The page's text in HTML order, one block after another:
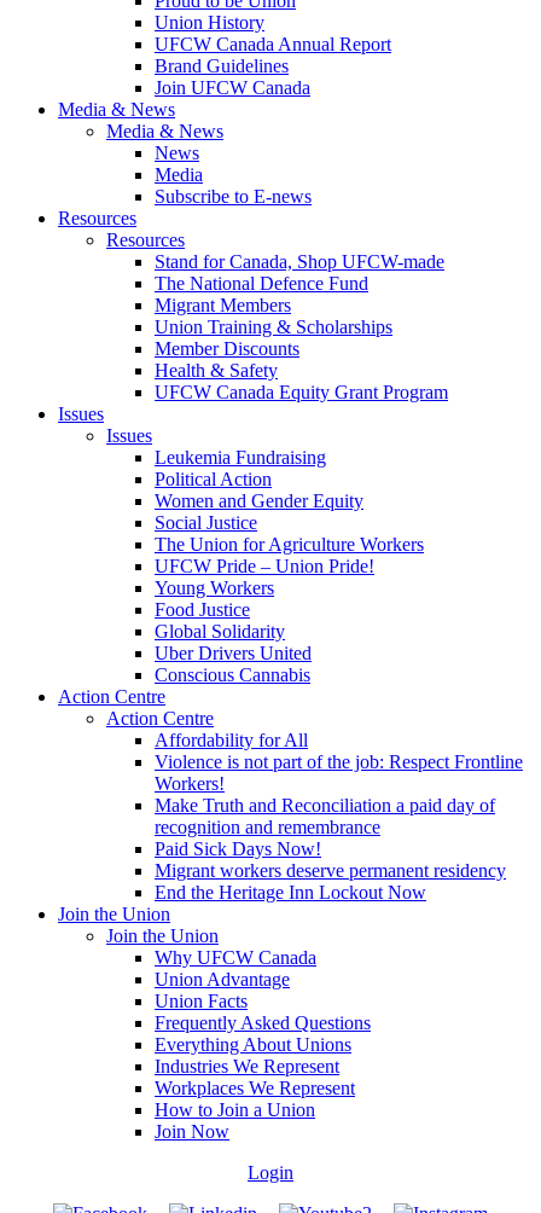
Union History
UFCW Canada Annual Report
Brand Guidelines
Join UFCW Canada
Media & News
Media & News
News
Media
Subscribe to E-news
Resources
Resources
Stand for Canada, Shop UFCW-made
The National Defence Fund
Migrant Members
Union Training & Scholarships
Member Discounts
Health & Safety
UFCW Canada Equity Grant Program
Issues
Issues
Leukemia Fundraising
Political Action
Women and Gender Equity
Social Justice
The Union for Agriculture Workers
UFCW Pride – Union Pride!
Young Workers
Food Justice
Global Solidarity
Uber Drivers United
Conscious Cannabis
Action Centre
Action Centre
Affordability for All
Violence is not part of the job: Respect Frontline
Workers!
Make Truth and Reconciliation a paid day of
recognition and remembrance
Paid Sick Days Now!
Migrant workers deserve permanent residency
End the Heritage Inn Lockout Now
Join the Union
Join the Union
Why UFCW Canada
Union Advantage
Union Facts
Frequently Asked Questions
Everything About Unions
Industries We Represent
Workplaces We Represent
How to Join a Union
Join Now
Login